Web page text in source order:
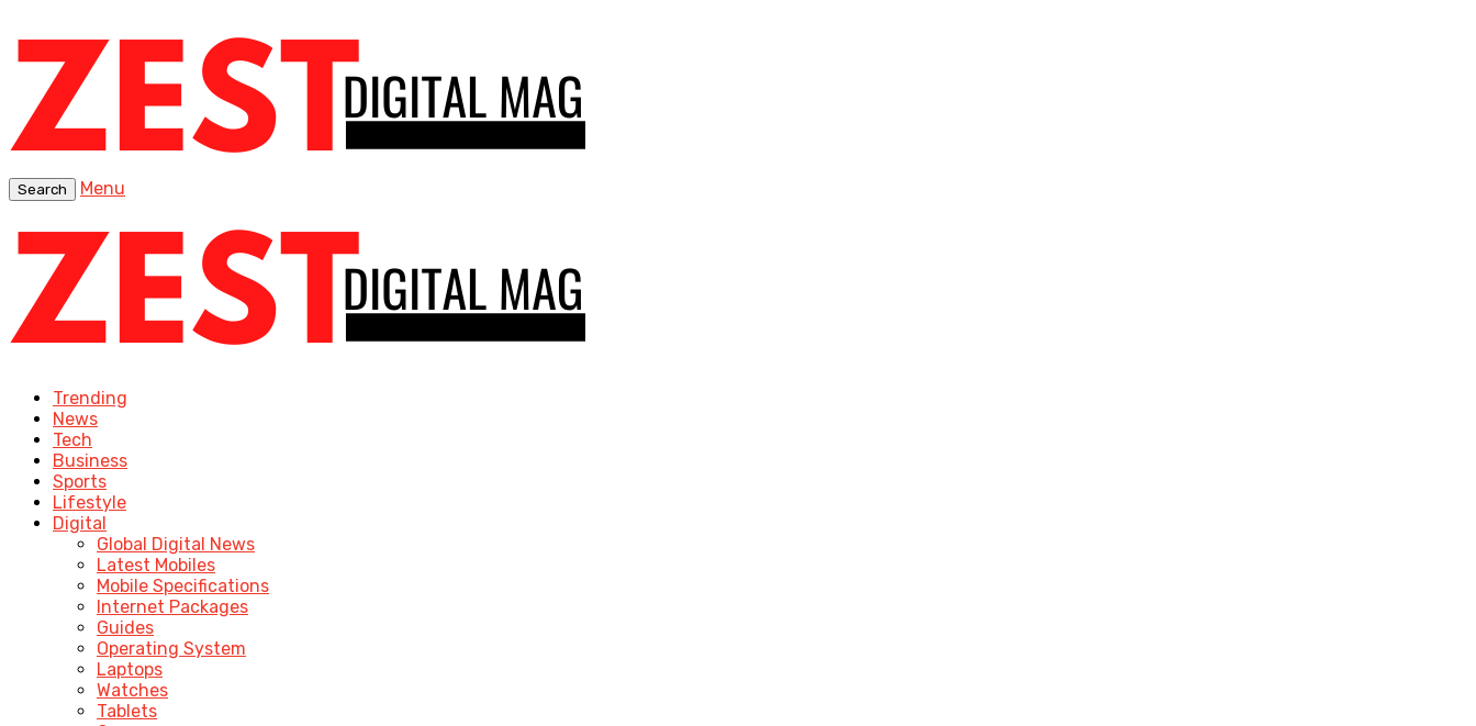
Search Menu
Trending
News
Tech
Business
Sports
Lifestyle
Digital
Global Digital News
Latest Mobiles
Mobile Specifications
Internet Packages
Guides
Operating System
Laptops
Watches
Tablets